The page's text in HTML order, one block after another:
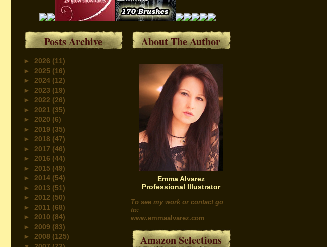
Posts Archive
► 2026 (11)
► 2025 (16)
► 2024 (12)
► 2023 (19)
► 2022 (26)
► 2021 (35)
► 2020 (6)
► 2019 (35)
► 2018 (47)
► 2017 (46)
► 2016 (44)
► 2015 (49)
► 2014 (54)
► 2013 (51)
► 2012 (50)
► 2011 (68)
► 2010 (84)
► 2009 (83)
► 2008 (125)
About The Author
Emma Alvarez
Professional Illustrator
To see my work or contact go
to:
www.emmaalvarez.com
Amazon Selections